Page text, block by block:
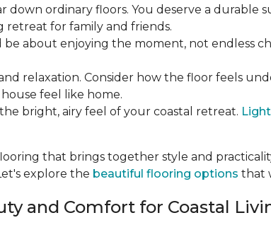
down ordinary floors. You deserve a durable
retreat for family and friends.
be about enjoying the moment, not endless
relaxation. Consider how the floor feels
feel like home.
bright, airy feel of your coastal retreat.
that brings together style and
explore the beautiful flooring options that
and Comfort for Coastal